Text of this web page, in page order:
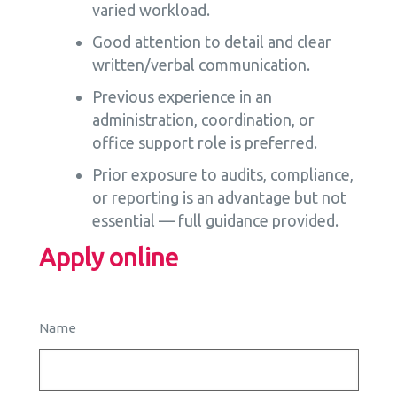
varied workload.
Good attention to detail and clear
written/verbal communication.
Previous experience in an
administration, coordination, or
office support role is preferred.
Prior exposure to audits, compliance,
or reporting is an advantage but not
essential — full guidance provided.
Apply online
Name